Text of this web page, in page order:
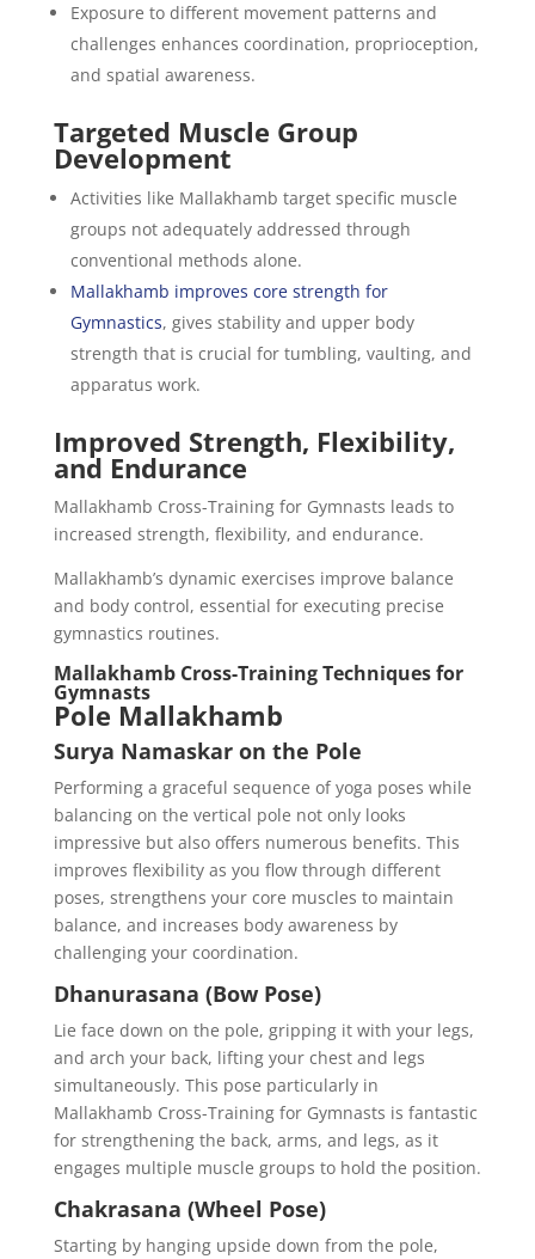
Exposure to different movement patterns and
challenges enhances coordination, proprioception,
and spatial awareness.
Targeted Muscle Group
Development
Activities like Mallakhamb target specific muscle
groups not adequately addressed through
conventional methods alone.
Mallakhamb improves core strength for
Gymnastics, gives stability and upper body
strength that is crucial for tumbling, vaulting, and
apparatus work.
Improved Strength, Flexibility,
and Endurance
Mallakhamb Cross-Training for Gymnasts leads to
increased strength, flexibility, and endurance.
Mallakhamb’s dynamic exercises improve balance
and body control, essential for executing precise
gymnastics routines.
Mallakhamb Cross-Training Techniques for
Gymnasts
Pole Mallakhamb
Surya Namaskar on the Pole
Performing a graceful sequence of yoga poses while
balancing on the vertical pole not only looks
impressive but also offers numerous benefits. This
improves flexibility as you flow through different
poses, strengthens your core muscles to maintain
balance, and increases body awareness by
challenging your coordination.
Dhanurasana (Bow Pose)
Lie face down on the pole, gripping it with your legs,
and arch your back, lifting your chest and legs
simultaneously. This pose particularly in
Mallakhamb Cross-Training for Gymnasts is fantastic
for strengthening the back, arms, and legs, as it
engages multiple muscle groups to hold the position.
Chakrasana (Wheel Pose)
Starting by hanging upside down from the pole,